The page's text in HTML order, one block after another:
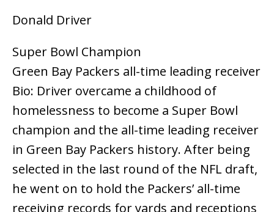
Donald Driver
Super Bowl Champion
Green Bay Packers all-time leading receiver
Bio: Driver overcame a childhood of
homelessness to become a Super Bowl
champion and the all-time leading receiver
in Green Bay Packers history. After being
selected in the last round of the NFL draft,
he went on to hold the Packers’ all-time
receiving records for yards and receptions